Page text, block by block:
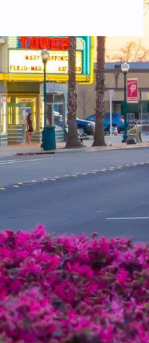
your spam folder. If